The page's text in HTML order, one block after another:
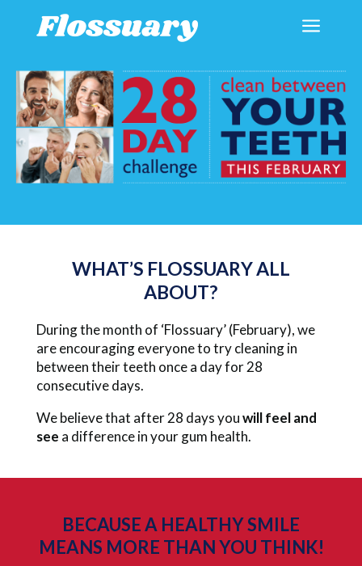
a
WHAT’S FLOSSUARY ALL
ABOUT?
During the month of ‘Flossuary’ (February), we
are encouraging everyone to try cleaning in
between their teeth once a day for 28
consecutive days.
We believe that after 28 days youwill feel and
see a difference in your gum health.
BECAUSE A HEALTHY SMILE
MEANS MORE THAN YOU THINK!